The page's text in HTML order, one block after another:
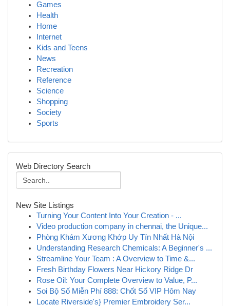
Games
Health
Home
Internet
Kids and Teens
News
Recreation
Reference
Science
Shopping
Society
Sports
Web Directory Search
New Site Listings
Turning Your Content Into Your Creation - ...
Video production company in chennai, the Unique...
Phòng Khám Xương Khớp Uy Tín Nhất Hà Nội
Understanding Research Chemicals: A Beginner's ...
Streamline Your Team : A Overview to Time &...
Fresh Birthday Flowers Near Hickory Ridge Dr
Rose Oil: Your Complete Overview to Value, P...
Soi Bộ Số Miễn Phí 888: Chốt Số VIP Hôm Nay
Locate Riverside's} Premier Embroidery Ser...